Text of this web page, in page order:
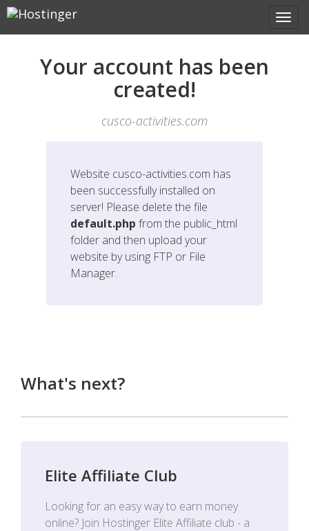
Your account has been
created!
cusco-activities.com
Website cusco-activities.com has
been successfully installed on
server! Please delete the file
default.php from the public_html
folder and then upload your
website by using FTP or File
Manager.
What's next?
Elite Affiliate Club
Looking for an easy way to earn money
online? Join Hostinger Elite Affiliate club - a